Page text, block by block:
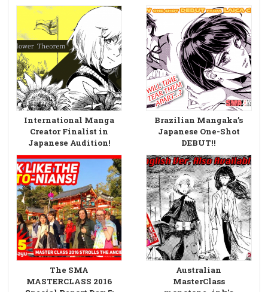
International Manga
Creator Finalist in
Japanese Audition!
Brazilian Mangaka’s
Japanese One-Shot
DEBUT!!
The SMA
MASTERCLASS 2016
Australian
MasterClass